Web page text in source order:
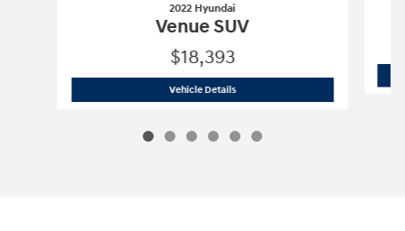
2022 Hyundai
Venue SUV
$18,393
Vehicle Details2022 Hyundai